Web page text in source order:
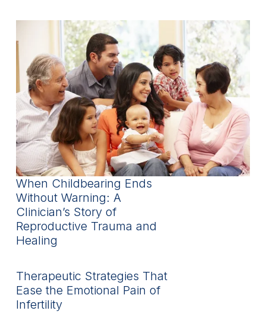
When Childbearing Ends
Without Warning: A
Clinician’s Story of
Reproductive Trauma and
Healing
Therapeutic Strategies That
Ease the Emotional Pain of
Infertility